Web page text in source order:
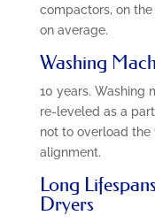
compactors, on
on average.
Washing
10 years. Washing
re-leveled as a
not to overload
alignment.
Long
Dryers